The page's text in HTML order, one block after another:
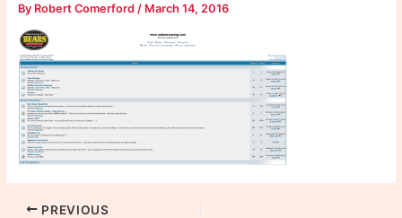
By Robert Comerford / March 14, 2016
PREVIOUS